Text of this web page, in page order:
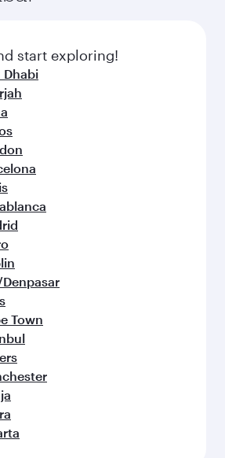
and inspired by global
start exploring!
Dhabi
Town